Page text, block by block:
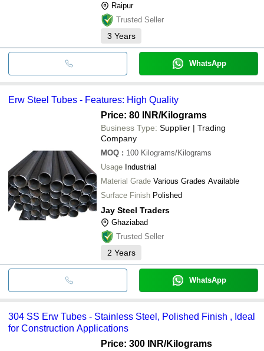
Raipur
Trusted Seller
3 Years
WhatsApp
Erw Steel Tubes - Features: High Quality
Price: 80 INR/Kilograms
Business Type: Supplier | Trading
Company
MOQ : 100 Kilograms/Kilograms
Usage Industrial
Material Grade Various Grades Available
Surface Finish Polished
Jay Steel Traders
Ghaziabad
Trusted Seller
2 Years
WhatsApp
304 SS Erw Tubes - Stainless Steel, Polished Finish , Ideal
for Construction Applications
Price: 300 INR/Kilograms